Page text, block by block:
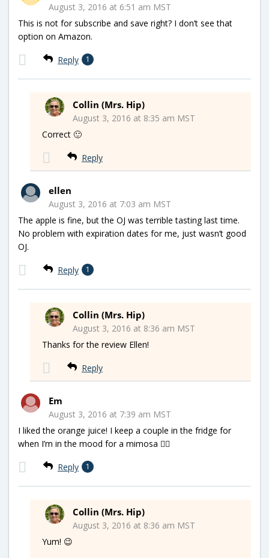
August 3, 2016 at 6:51 am MST
This is not for subscribe and save right? I don’t see that
option on Amazon.
Reply 1
Collin (Mrs. Hip)
August 3, 2016 at 8:35 am MST
Correct 🙂
Reply
ellen
August 3, 2016 at 7:03 am MST
The apple is fine, but the OJ was terrible tasting last time.
No problem with expiration dates for me, just wasn’t good
OJ.
Reply 1
Collin (Mrs. Hip)
August 3, 2016 at 8:36 am MST
Thanks for the review Ellen!
Reply
Em
August 3, 2016 at 7:39 am MST
I liked the orange juice! I keep a couple in the fridge for
when I’m in the mood for a mimosa 👍🏻
Reply 1
Collin (Mrs. Hip)
August 3, 2016 at 8:36 am MST
Yum! 😉